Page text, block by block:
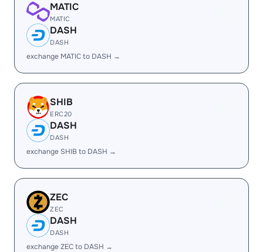
MATIC
MATIC
DASH
DASH
exchange MATIC to DASH →
SHIB
ERC20
DASH
DASH
exchange SHIB to DASH →
ZEC
ZEC
DASH
DASH
exchange ZEC to DASH →